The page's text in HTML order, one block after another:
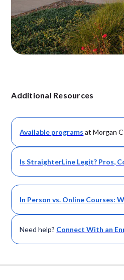
Additional Resources
Available programs at Morgan
Is StraighterLine Legit? Pros,
In Person vs. Online Courses:
Need help? Connect With an